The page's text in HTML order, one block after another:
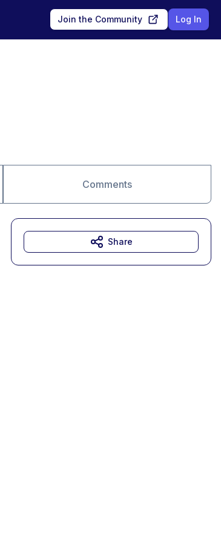
Join the Community Log In
Comments
Share